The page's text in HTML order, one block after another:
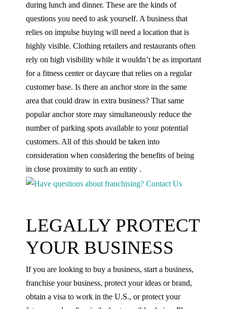
during lunch and dinner. These are the kinds of
questions you need to ask yourself. A business that
relies on impulse buying will need a location that is
highly visible. Clothing retailers and restaurants often
rely on high visibility while it wouldn’t be as important
for a fitness center or daycare that relies on a regular
customer base. Is there an anchor store in the same
area that could draw in extra business? That same
popular anchor store may simultaneously reduce the
number of parking spots available to your potential
customers. All of this should be taken into
consideration when considering the benefits of being
in close proximity to such an entity .
LEGALLY PROTECT
YOUR BUSINESS
If you are looking to buy a business, start a business,
franchise your business, protect your ideas or brand,
obtain a visa to work in the U.S., or protect your